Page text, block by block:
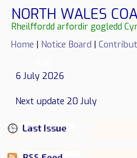
NORTH WALES
Rheilffordd arfordir gogledd
Home | Notice Board |
6 July 2026
Next update 20 July